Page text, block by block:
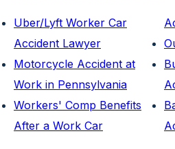
Uber/Lyft Worker Car
Accident Lawyer
Motorcycle Accident at
Work in Pennsylvania
Workers' Comp Benefits
After a Work Car